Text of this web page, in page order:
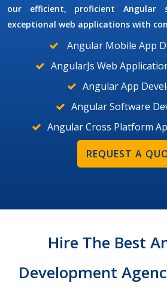
our efficient, proficient Angular
exceptional web applications with
Angular Mobile App
AngularJs Web
Angular App
Angular Software
Angular Cross Platform
REQUEST A
Hire The Best
Development